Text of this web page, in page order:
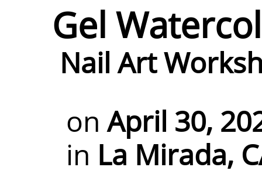
Gel
Nail Art
onApril 30,
in La Mirada,